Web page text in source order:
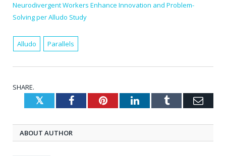
Neurodivergent Workers Enhance Innovation and Problem-
Solving per Alludo Study
Alludo Parallels
SHARE.
TwitterFacebookPinterestLinkedInTumblr
ABOUT AUTHOR